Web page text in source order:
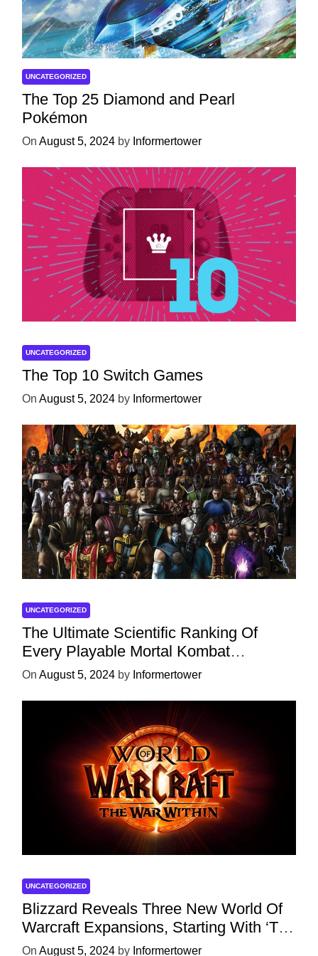
UNCATEGORIZED
The Top 25 Diamond and Pearl
Pokémon
On August 5, 2024 by Informertower
UNCATEGORIZED
The Top 10 Switch Games
On August 5, 2024 by Informertower
UNCATEGORIZED
The Ultimate Scientific Ranking Of
Every Playable Mortal Kombat
Character
On August 5, 2024 by Informertower
UNCATEGORIZED
Blizzard Reveals Three New World Of
Warcraft Expansions, Starting With ‘The
War Within’ Next Year
On August 5, 2024 by Informertower